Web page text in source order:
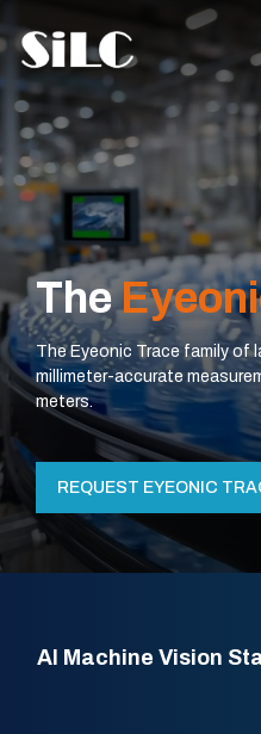
The
The Eyeonic Trace family of
millimeter-accurate
meters.
REQUEST EYEONIC
AI Machine Vision